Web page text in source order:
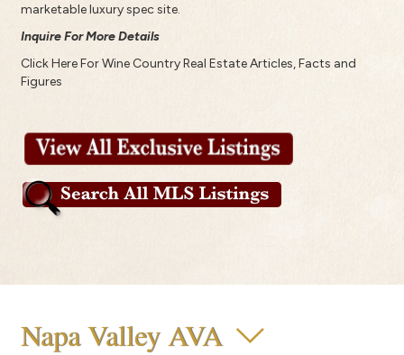
marketable luxury spec site.
Inquire For More Details
Click Here For Wine Country Real Estate Articles, Facts and
Figures
Napa Valley AVA